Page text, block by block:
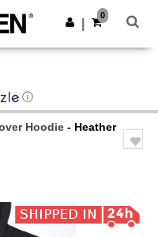
Get the app
0
ⓘ
Hoodie - Heather